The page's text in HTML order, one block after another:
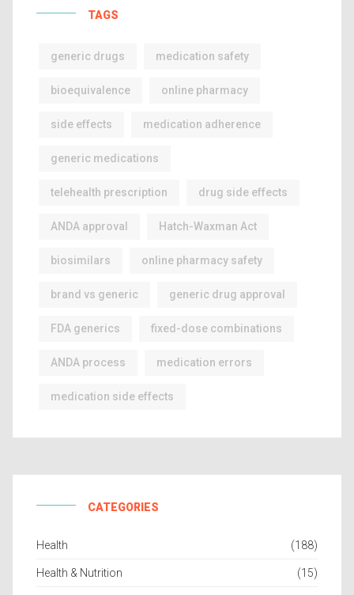
TAGS
generic drugs medication safety
bioequivalence online pharmacy
side effects medication adherence
generic medications
telehealth prescription drug side effects
ANDA approval Hatch-Waxman Act
biosimilars online pharmacy safety
brand vs generic generic drug approval
FDA generics fixed-dose combinations
ANDA process medication errors
medication side effects
CATEGORIES
Health (188)
Health & Nutrition (15)